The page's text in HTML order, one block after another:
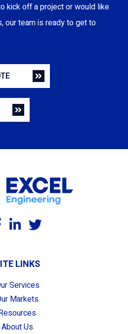
kick off a project or would like
our team is ready to get to
LINKS
Services
Markets
About Us